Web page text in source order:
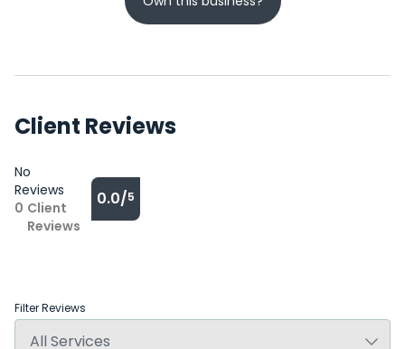
Client Reviews
No
Reviews
0 Client
Reviews
0.0/5
Filter Reviews